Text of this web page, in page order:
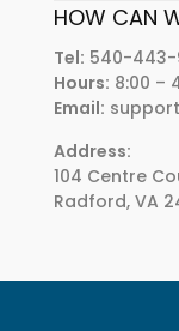
HOW CAN
Tel: 540-443-
Hours: 8:00 –
Email:
Address:
104 Centre
Radford, VA